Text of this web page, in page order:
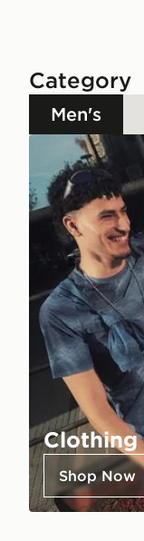
Category
Men's
Clothing
Shop Now